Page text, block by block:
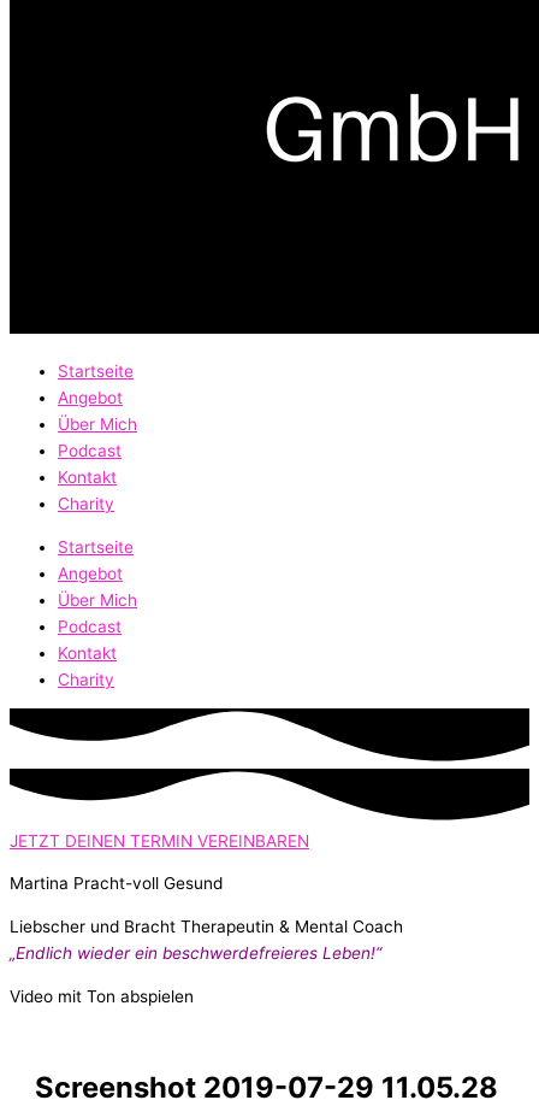
Startseite
Angebot
Über Mich
Podcast
Kontakt
Charity
Startseite
Angebot
Über Mich
Podcast
Kontakt
Charity
JETZT DEINEN TERMIN VEREINBAREN
Martina Pracht-voll Gesund
Liebscher und Bracht Therapeutin & Mental Coach
„Endlich wieder ein beschwerdefreieres Leben!“
Video mit Ton abspielen
Screenshot 2019-07-29 11.05.28